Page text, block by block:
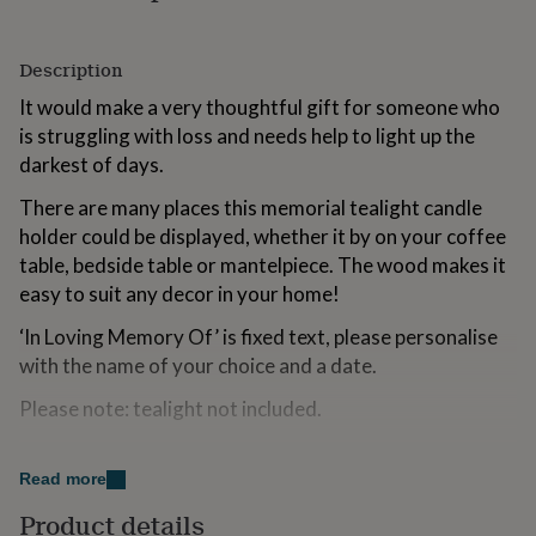
gifts
for
couplesPersonalised
gifts
dadPersonalised
gifts
familiesPersonalised
gifts
for
grandparents
Personalised
gifts
for
herPersonalised
gifts
gifts
mumPersonalised
Description
It would make a very thoughtful gift for someone who
is struggling with loss and needs help to light up the
darkest of days.
There are many places this memorial tealight candle
holder could be displayed, whether it by on your coffee
table, bedside table or mantelpiece. The wood makes it
easy to suit any decor in your home!
‘In Loving Memory Of’ is fixed text, please personalise
with the name of your choice and a date.
Please note: tealight not included.
Made from
Read more
Product details